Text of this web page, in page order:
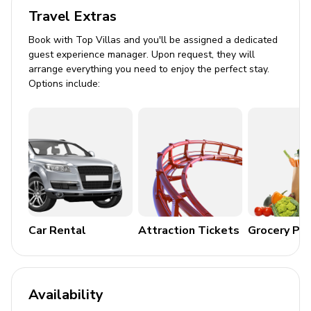
Arcade area within home theater
Outdoor Area
Private pool (heated at additional cost)
Fire pit
BBQ (additional cost))
Alfresco dining
General
Air conditioning
Complimentary wifi
Travel Extras
Book with Top Villas and you'll be assigned a dedicated
guest experience manager. Upon request, they will
arrange everything you need to enjoy the perfect stay.
Options include:
Car Rental Attraction Tickets Grocery
Availability